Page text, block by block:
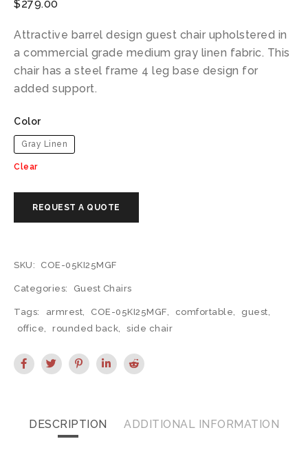
$279.00
Attractive barrel design guest chair upholstered in
a commercial grade medium gray linen fabric. This
chair has a steel frame 4 leg base design for
added support.
Color
Gray Linen
Clear
SKU: COE-05KI25MGF
Categories: Guest Chairs
Tags: armrest, COE-05KI25MGF, comfortable, guest,
office, rounded back, side chair
DESCRIPTION ADDITIONAL INFORMATION